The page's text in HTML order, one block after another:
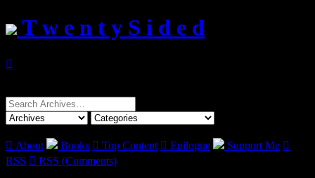
T w e n t y S i d e d

Search
for:
 About Books  Top Content  Epilogue Support Me 
RSS  RSS (Comments)